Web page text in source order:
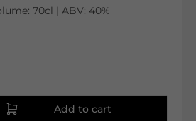
70cl | ABV: 40%
Add to cart